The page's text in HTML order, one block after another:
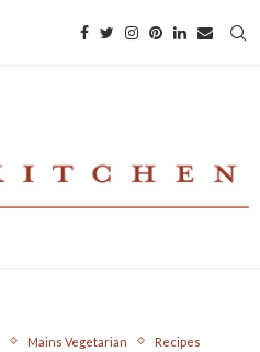
Mains Vegetarian Recipes